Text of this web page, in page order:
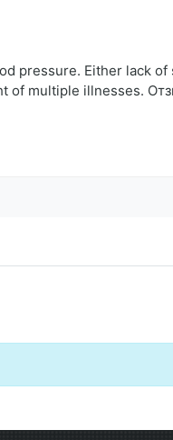
pressure. Either lack of
of multiple illnesses.